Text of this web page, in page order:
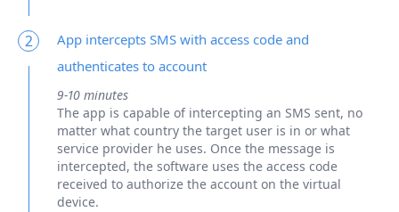
2
App intercepts SMS with access code and
authenticates to account
9-10 minutes
The app is capable of intercepting an SMS sent, no
matter what country the target user is in or what
service provider he uses. Once the message is
intercepted, the software uses the access code
received to authorize the account on the virtual
device.